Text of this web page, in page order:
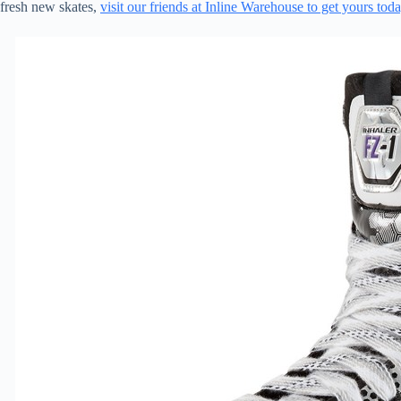
fresh new skates, visit our friends at Inline Warehouse to get yours